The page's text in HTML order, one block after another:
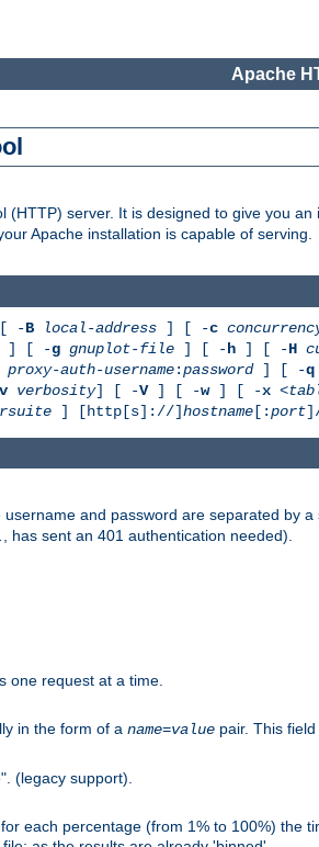
Apache
server. It is designed to give you
Apache installation is capable of serving.
-B local-address ] [ -c
] [ -g gnuplot-file ] [ -h ] [ -H
proxy-auth-username:password] [ -q
v verbosity] [ -V] [ -w] [ -x
] [http[s]://]hostname [:port
and password are separated by a
, has sent an 401 authentication needed).
one request at a time.
in the form of a name=value pair. This
(legacy support).
each percentage (from 1% to 100%) the